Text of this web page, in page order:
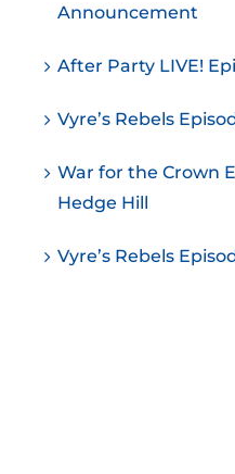
Announcement
After Party LIVE!
Vyre’s Rebels
War for the Crown
Hedge Hill
Vyre’s Rebels